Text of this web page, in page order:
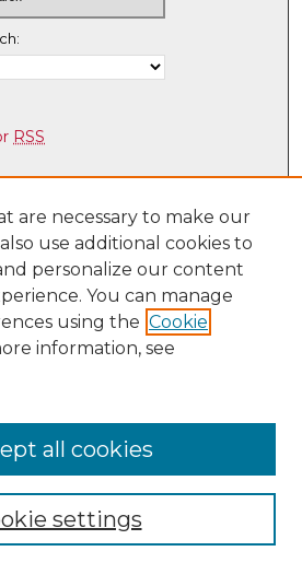
RSS
Institute
are necessary to make our
use additional cookies to
personalize our content
You can manage
using the Cookie
information, see
settings
all cookies